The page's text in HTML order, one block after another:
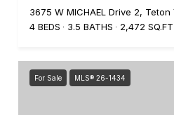
3675 W MICHAEL Drive 2,
4 BEDS
3.5 BATHS 2,472 SQ.FT.
For Sale MLS® 26-1434